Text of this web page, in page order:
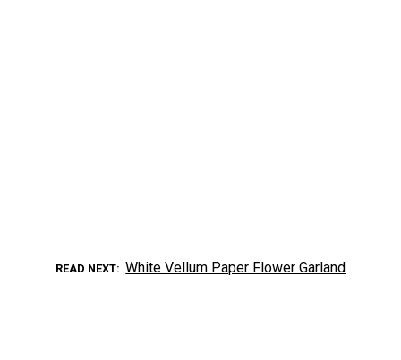
READ NEXT White Vellum Paper Flower Garland